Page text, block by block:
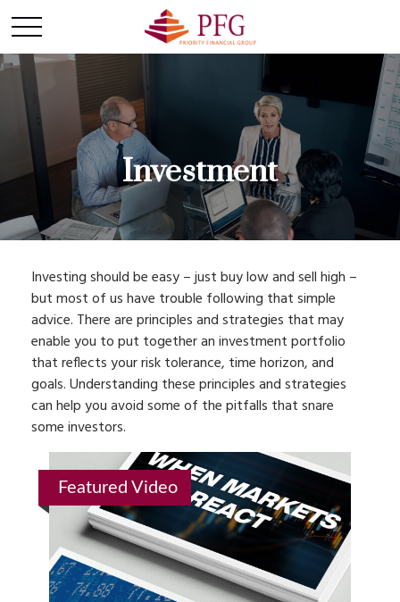
Investment
Investing should be easy – just buy low and sell high –
but most of us have trouble following that simple
advice. There are principles and strategies that may
enable you to put together an investment portfolio
that reflects your risk tolerance, time horizon, and
goals. Understanding these principles and strategies
can help you avoid some of the pitfalls that snare
some investors.
Featured Video